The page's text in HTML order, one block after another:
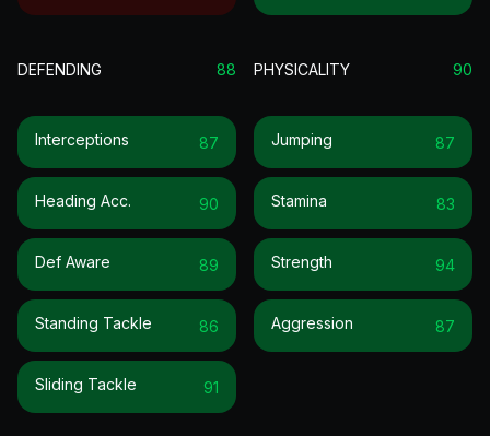
DEFENDING 88
Interceptions 87
Heading Acc. 90
Def Aware 89
Standing Tackle 86
Sliding Tackle 91
PHYSICALITY 90
Jumping 87
Stamina 83
Strength 94
Aggression 87